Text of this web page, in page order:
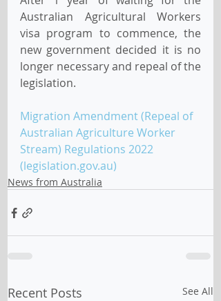
Australian Agricultural Workers
visa program to commence, the
new government decided it is no
longer necessary and repeal of the
legislation.
Migration Amendment (Repeal of
Australian Agriculture Worker
Stream) Regulations 2022
(legislation.gov.au)
News from Australia
Recent Posts See All